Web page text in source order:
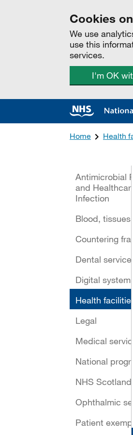
Cookies
We use
use this
services.
I'm OK
Home Health
All
Antimicrobial
and
Infection
Blood,
Countering
Dental services
Digital
Health facilities
Legal
Medical
National
NHS Scotland
Ophthalmic
Patient